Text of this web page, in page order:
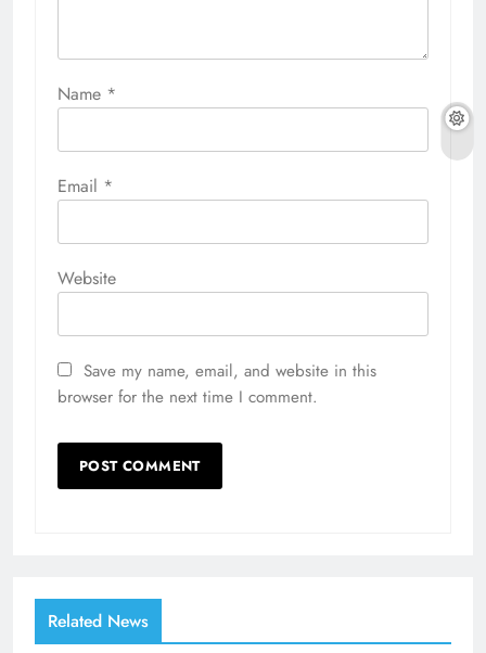
Name *
Email *
Website
Save my name, email, and website in this
browser for the next time I comment.
Related News